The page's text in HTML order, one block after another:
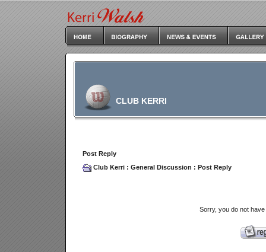
CLUB KERRI
Post Reply
Club Kerri : General Discussion : Post Reply
Sorry, you do not